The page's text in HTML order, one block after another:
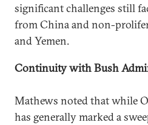
significant challenges still
from China and non-
and Yemen.
Continuity with Bush
Mathews noted that while
has generally marked a